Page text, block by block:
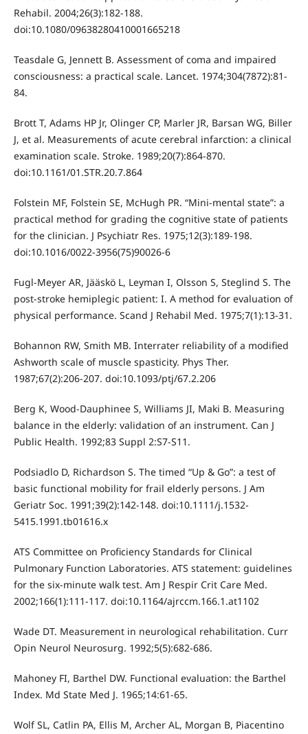
Rehabil. 2004;26(3):182-188.
doi:10.1080/09638280410001665218
Teasdale G, Jennett B. Assessment of coma and impaired
consciousness: a practical scale. Lancet. 1974;304(7872):81-
84.
Brott T, Adams HP Jr, Olinger CP, Marler JR, Barsan WG, Biller
J, et al. Measurements of acute cerebral infarction: a clinical
examination scale. Stroke. 1989;20(7):864-870.
doi:10.1161/01.STR.20.7.864
Folstein MF, Folstein SE, McHugh PR. “Mini-mental state”: a
practical method for grading the cognitive state of patients
for the clinician. J Psychiatr Res. 1975;12(3):189-198.
doi:10.1016/0022-3956(75)90026-6
Fugl-Meyer AR, Jääskö L, Leyman I, Olsson S, Steglind S. The
post-stroke hemiplegic patient: I. A method for evaluation of
physical performance. Scand J Rehabil Med. 1975;7(1):13-31.
Bohannon RW, Smith MB. Interrater reliability of a modified
Ashworth scale of muscle spasticity. Phys Ther.
1987;67(2):206-207. doi:10.1093/ptj/67.2.206
Berg K, Wood-Dauphinee S, Williams JI, Maki B. Measuring
balance in the elderly: validation of an instrument. Can J
Public Health. 1992;83 Suppl 2:S7-S11.
Podsiadlo D, Richardson S. The timed “Up & Go”: a test of
basic functional mobility for frail elderly persons. J Am
Geriatr Soc. 1991;39(2):142-148. doi:10.1111/j.1532-
5415.1991.tb01616.x
ATS Committee on Proficiency Standards for Clinical
Pulmonary Function Laboratories. ATS statement: guidelines
for the six-minute walk test. Am J Respir Crit Care Med.
2002;166(1):111-117. doi:10.1164/ajrccm.166.1.at1102
Wade DT. Measurement in neurological rehabilitation. Curr
Opin Neurol Neurosurg. 1992;5(5):682-686.
Mahoney FI, Barthel DW. Functional evaluation: the Barthel
Index. Md State Med J. 1965;14:61-65.
Wolf SL, Catlin PA, Ellis M, Archer AL, Morgan B, Piacentino